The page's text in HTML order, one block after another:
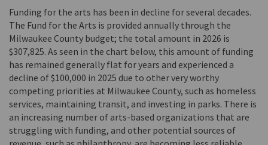
Funding for the arts has been in decline for several decades.
The Fund for the Arts is provided annually through the
Milwaukee County budget; the total amount in 2026 is
$307,825. As seen in the chart below, this amount of funding
has remained generally flat for years and experienced a
decline of $100,000 in 2025 due to other very worthy
competing priorities at Milwaukee County, such as homeless
services, maintaining transit, and investing in parks. There is
an increasing number of arts-based organizations that are
struggling with funding, and other potential sources of